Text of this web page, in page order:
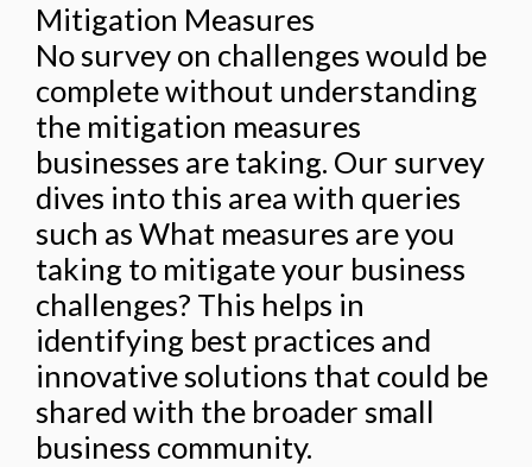
Mitigation Measures
No survey on challenges would be
complete without understanding
the mitigation measures
businesses are taking. Our survey
dives into this area with queries
such as What measures are you
taking to mitigate your business
challenges? This helps in
identifying best practices and
innovative solutions that could be
shared with the broader small
business community.